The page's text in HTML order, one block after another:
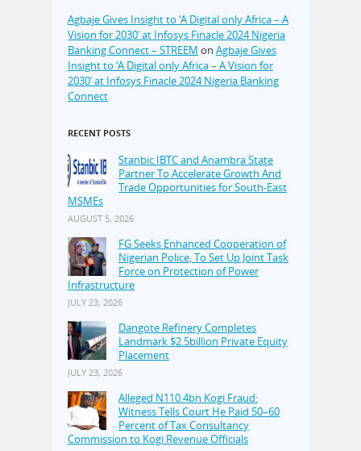
Agbaje Gives Insight to ‘A Digital only Africa – A
Vision for 2030’ at Infosys Finacle 2024 Nigeria
Banking Connect – STREEM on Agbaje Gives
Insight to ‘A Digital only Africa – A Vision for
2030’ at Infosys Finacle 2024 Nigeria Banking
Connect
RECENT POSTS
Stanbic IBTC and Anambra State
Partner To Accelerate Growth And
Trade Opportunities for South-East
MSMEs
AUGUST 5, 2026
FG Seeks Enhanced Cooperation of
Nigerian Police, To Set Up Joint Task
Force on Protection of Power
Infrastructure
JULY 23, 2026
Dangote Refinery Completes
Landmark $2.5billion Private Equity
Placement
JULY 23, 2026
Alleged N110.4bn Kogi Fraud:
Witness Tells Court He Paid 50–60
Percent of Tax Consultancy
Commission to Kogi Revenue Officials